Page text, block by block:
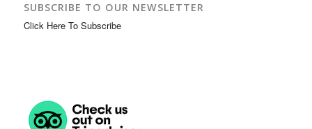
SUBSCRIBE TO OUR NEWSLETTER
Click Here To Subscribe